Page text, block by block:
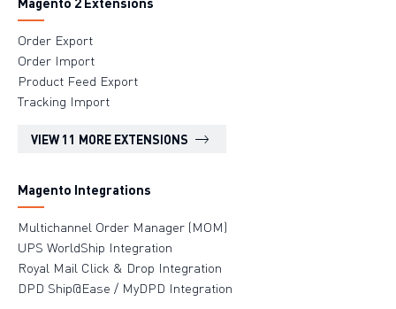
Order Export
Order Import
Product Feed Export
Tracking Import
VIEW 11 MORE EXTENSIONS
Magento Integrations
Multichannel Order Manager (MOM)
UPS WorldShip Integration
Royal Mail Click & Drop Integration
DPD Ship@Ease / MyDPD Integration